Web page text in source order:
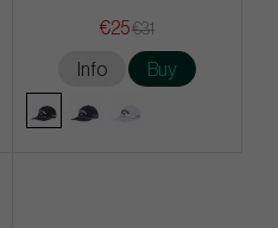
€25€31
Info Buy